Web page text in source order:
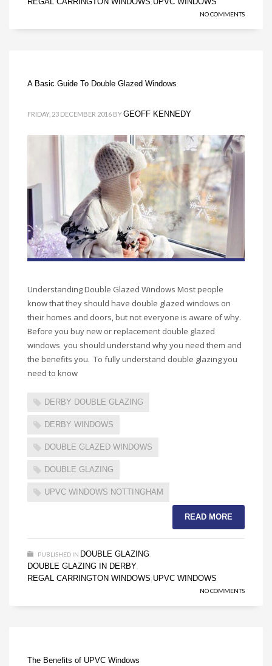
,
NO COMMENTS
A Basic Guide To Double Glazed Windows
FRIDAY, 23 DECEMBER 2016 BYGEOFF KENNEDY
Understanding Double Glazed Windows Most people
know that they should have double glazed windows on
their homes and doors, but not everyone is aware of why.
Before you buy new or replacement double glazed
windows you should understand why you need them and
the benefits you. To fully understand double glazing you
need to know
DERBY DOUBLE GLAZING
DERBY WINDOWS
DOUBLE GLAZED WINDOWS
DOUBLE GLAZING
UPVC WINDOWS NOTTINGHAM
READ MORE
PUBLISHED IN DOUBLE GLAZING
DOUBLE GLAZING IN DERBY
REGAL CARRINGTON WINDOWS UPVC WINDOWS
NO COMMENTS
The Benefits of UPVC Windows